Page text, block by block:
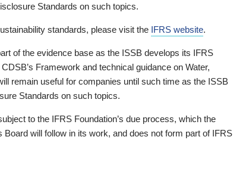
Standards on such topics.
standards, please visit the IFRS website.
of the evidence base as the ISSB develops its IFRS
Framework and technical guidance on Water,
remain useful for companies until such time as the ISSB
Standards on such topics.
to the IFRS Foundation’s due process, which the
Board will follow in its work, and does not form part of IFRS